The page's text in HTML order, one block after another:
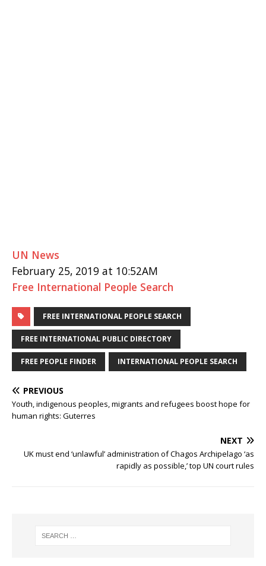
UN News
February 25, 2019 at 10:52AM
Free International People Search
FREE INTERNATIONAL PEOPLE SEARCH
FREE INTERNATIONAL PUBLIC DIRECTORY
FREE PEOPLE FINDER INTERNATIONAL PEOPLE SEARCH
PREVIOUS
Youth, indigenous peoples, migrants and refugees boost hope for
human rights: Guterres
NEXT
UK must end ‘unlawful’ administration of Chagos Archipelago ‘as
rapidly as possible,’ top UN court rules